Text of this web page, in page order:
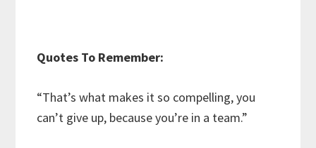
Quotes To Remember:
“That’s what makes it so compelling, you
can’t give up, because you’re in a team.”